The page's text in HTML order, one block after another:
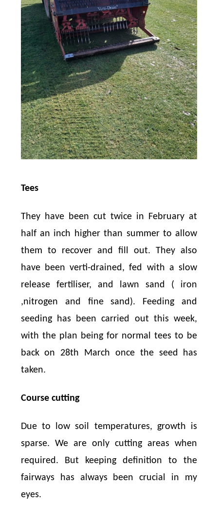
Tees
They have been cut twice in February at
half an inch higher than summer to allow
them to recover and fill out. They also
have been verti-drained, fed with a slow
release fertiliser, and lawn sand ( iron
,nitrogen and fine sand). Feeding and
seeding has been carried out this week,
with the plan being for normal tees to be
back on 28th March once the seed has
taken.
Course cutting
Due to low soil temperatures, growth is
sparse. We are only cutting areas when
required. But keeping definition to the
fairways has always been crucial in my
eyes.